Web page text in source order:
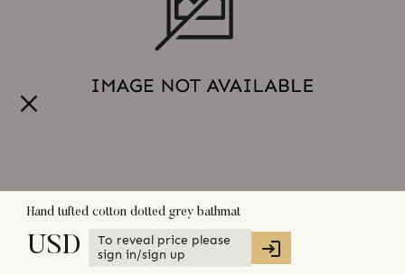
Hand tufted cotton dotted grey bathmat
USD
To reveal price please
sign in/sign up